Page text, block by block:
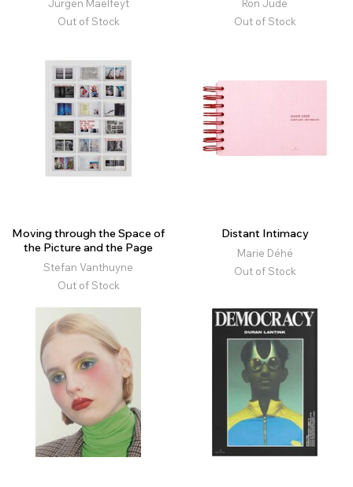
Jurgen Maelfeyt
Out of Stock
Ron Jude
Out of Stock
Moving through the Space of
the Picture and the Page
Stefan Vanthuyne
Out of Stock
Distant Intimacy
Marie Déhé
Out of Stock